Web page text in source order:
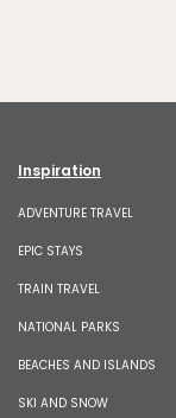
Inspiration
ADVENTURE TRAVEL
EPIC STAYS
TRAIN TRAVEL
NATIONAL PARKS
BEACHES AND ISLANDS
SKI AND SNOW